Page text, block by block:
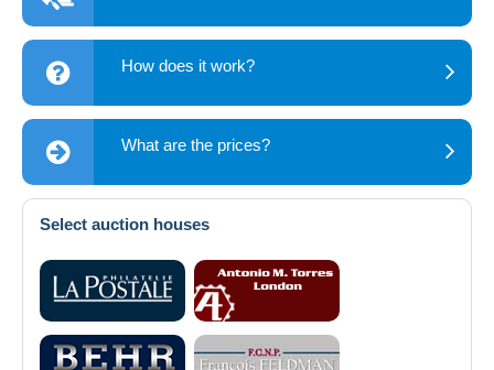
How does it work?
What are the prices?
Select auction houses